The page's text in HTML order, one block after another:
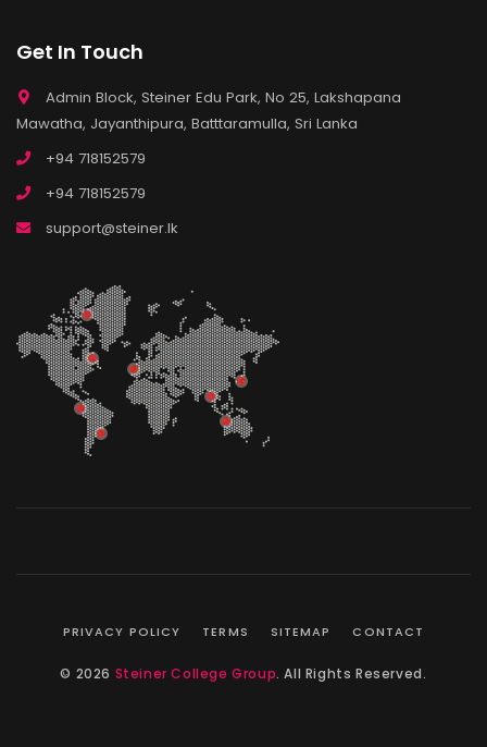
Get In Touch
Admin Block, Steiner Edu Park, No 25, Lakshapana
Mawatha, Jayanthipura, Batttaramulla, Sri Lanka
+94 718152579
+94 718152579
support@steiner.lk
PRIVACY POLICY TERMS SITEMAP CONTACT
© 2026 Steiner College Group. All Rights Reserved.